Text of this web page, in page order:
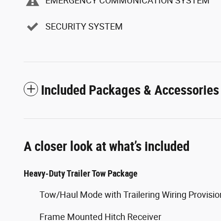
Heavy-Duty Trailer Tow Package
Tow/Haul Mode with Trailering Wiring